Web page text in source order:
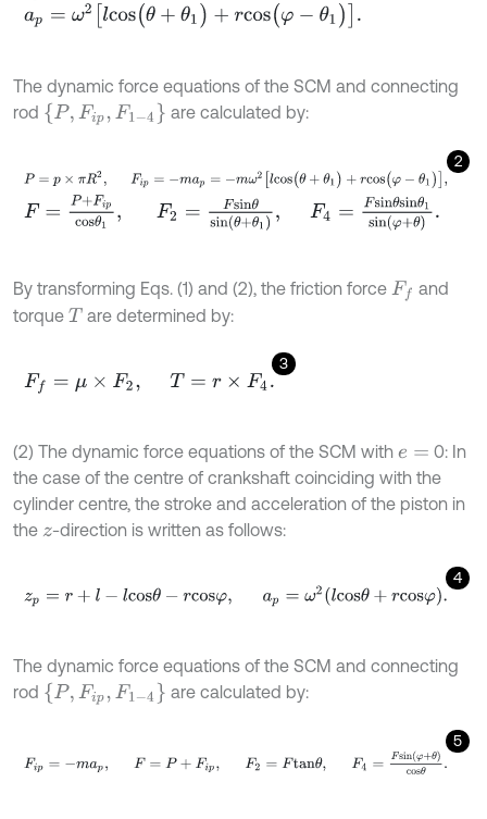
a
=ω 2[lc os(θ+θ1) +rcos (φ-θ1)].
The dynamic force equations of the SCM and connecting
rod P Fip ,F1-4 are calculated by:
2
P =p× π R2, ip=-map= -mω2[l cos(θ+θ1)+ rcos(φ- θ1 )],
F= ipcos F2 sinθ+ 4= θsinθ1sin
By transforming Eqs. (1) and (2), the friction force Ff
and
torque T are determined by:
3
Ff= μ×F 2, T=r×
(2) The dynamic force equations of the SCM with e =
0: In
the case of the centre of crankshaft coinciding with the
cylinder centre, the stroke and acceleration of the piston in
the z-direction is written as follows:
4
zp =r+l- lc o sθ -rcosφ, ap= cos θ+ rcosφ.
The dynamic force equations of the SCM and connecting
rod P Fip ,F1-4 are calculated by:
5
Fi =P Fip, Ft , F sin +θcosθ.